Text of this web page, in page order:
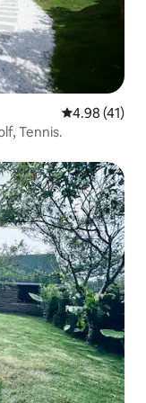
4.98 out of 5
4.98 (41)
Tennis.